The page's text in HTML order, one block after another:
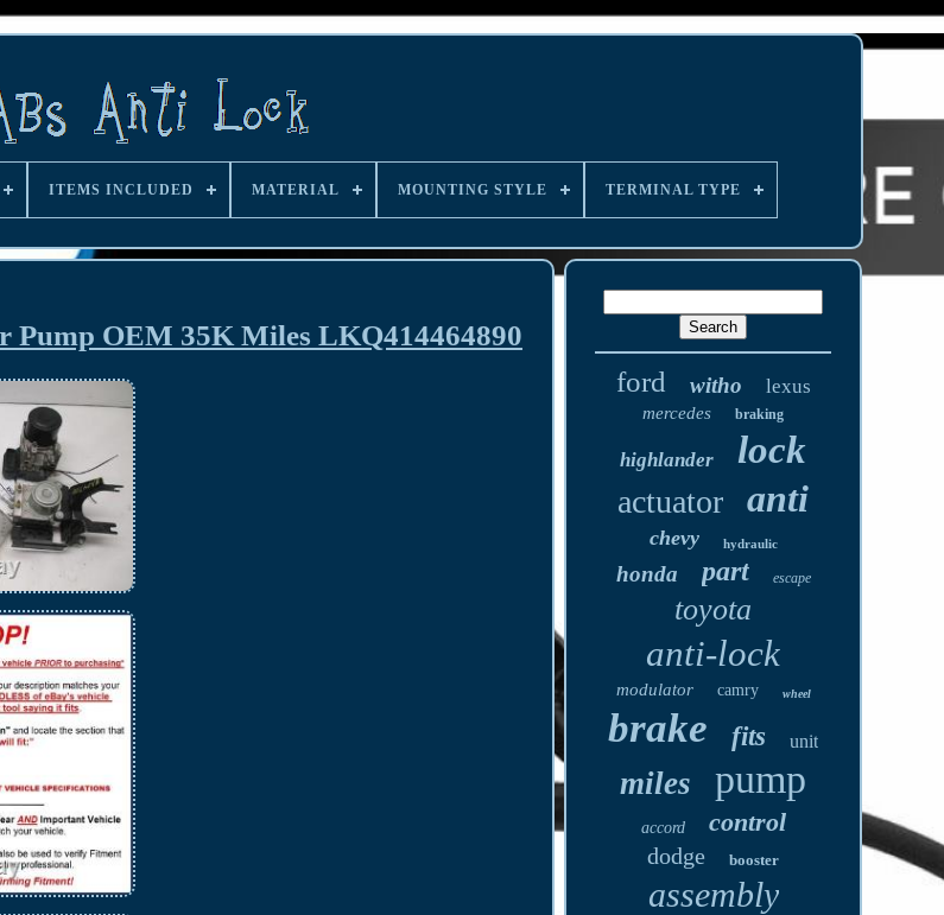
ITEMS INCLUDED MATERIAL MOUNTING STYLE TERMINAL TYPE
Pump OEM 35K Miles LKQ414464890
ford witho lexus
mercedes braking
highlander lock
actuator anti
chevy hydraulic
honda part escape
toyota
anti-lock
modulator camry wheel
brake fits unit
miles pump
accord control
dodge booster
assembly